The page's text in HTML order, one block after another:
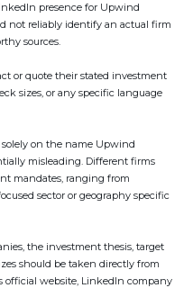
presence for Upwind
not reliably identify an actual firm
sources.
or quote their stated investment
sizes, or any specific language
on the name Upwind
misleading. Different firms
mandates, ranging from
sector or geography specific
the investment thesis, target
should be taken directly from
official website, LinkedIn company